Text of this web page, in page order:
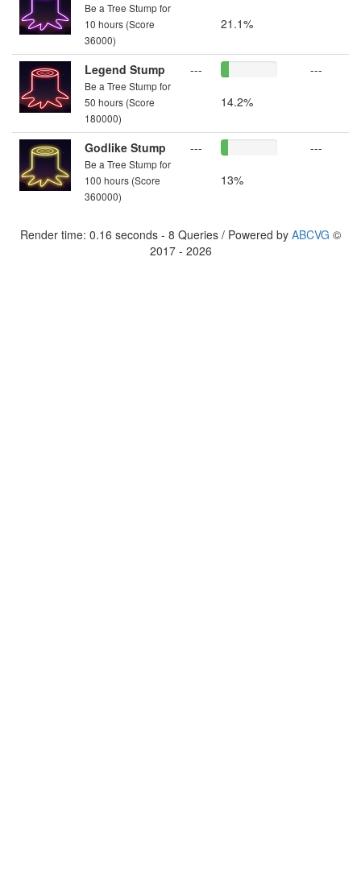
Be a Tree Stump for
10 hours (Score
36000)
21.1%
Legend Stump
Be a Tree Stump for
50 hours (Score
180000)
---
14.2%
---
Godlike Stump
Be a Tree Stump for
100 hours (Score
360000)
---
13%
---
Render time: 0.16 seconds - 8 Queries / Powered by ABCVG ©
2017 - 2026